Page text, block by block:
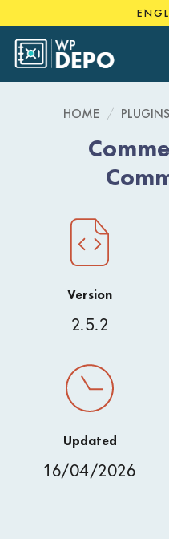
to
content
HOME / PLUGINS
Version
2.5.2
Updated
16/04/2026